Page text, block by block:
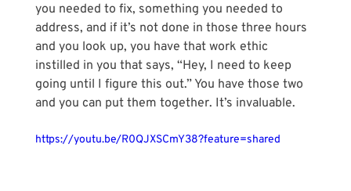
you needed to fix, something you needed to
address, and if it’s not done in those three hours
and you look up, you have that work ethic
instilled in you that says, “Hey, I need to keep
going until I figure this out.” You have those two
and you can put them together. It’s invaluable.
https://youtu.be/R0QJXSCmY38?feature=shared